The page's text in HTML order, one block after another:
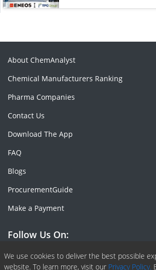
We use cookies to deliver the best possible
website. To learn more, visit our Privacy Policy.
About ChemAnalyst
Chemical Manufacturers Ranking
Pharma Companies
Contact Us
Download The App
FAQ
Blogs
ProcurementGuide
Make a Payment
Follow Us On:
Facebook
Linkedin
X or Twiter
SlideShare
Pinterest
RSS